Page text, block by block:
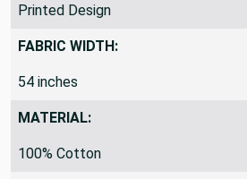
Printed Design
FABRIC WIDTH:
54 inches
MATERIAL:
100% Cotton